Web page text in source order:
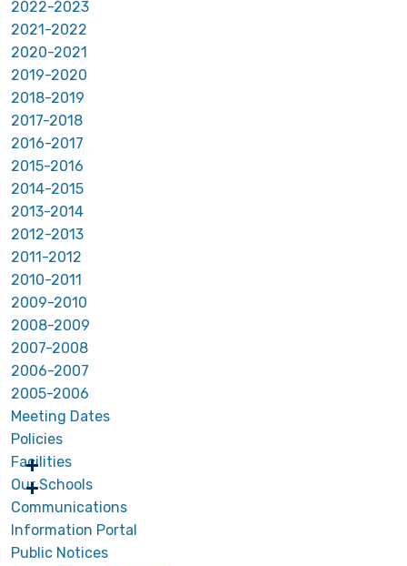
2022-2023
2021-2022
2020-2021
2019-2020
2018-2019
2017-2018
2016-2017
2015-2016
2014-2015
2013-2014
2012-2013
2011-2012
2010-2011
2009-2010
2008-2009
2007-2008
2006-2007
2005-2006
Meeting Dates
Policies
Facilities
Our Schools
Communications
Information Portal
Public Notices